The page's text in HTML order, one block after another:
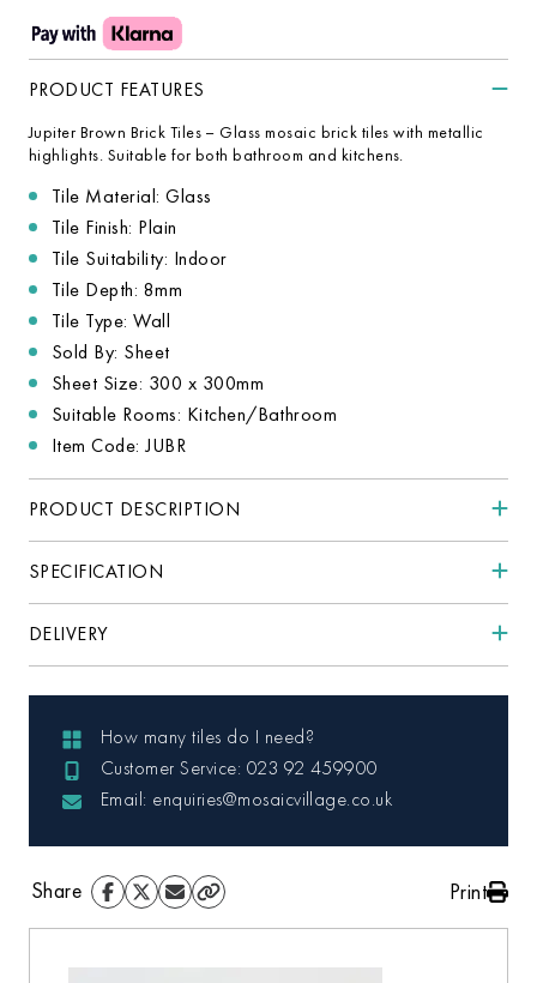
PRODUCT FEATURES
Jupiter Brown Brick Tiles – Glass mosaic brick tiles with metallic
highlights. Suitable for both bathroom and kitchens.
Tile Material: Glass
Tile Finish: Plain
Tile Suitability: Indoor
Tile Depth: 8mm
Tile Type: Wall
Sold By: Sheet
Sheet Size: 300 x 300mm
Suitable Rooms: Kitchen/Bathroom
Item Code: JUBR
PRODUCT DESCRIPTION
SPECIFICATION
DELIVERY
How many tiles do I need?
Customer Service: 023 92 459900
Email: enquiries@mosaicvillage.co.uk
Share Print